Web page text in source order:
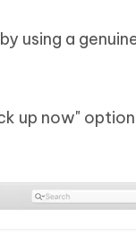
using a
up now"